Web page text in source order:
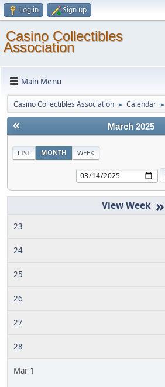
Log in Sign up
Casino Collectibles
Association
Main Menu
Casino Collectibles Association ► Calendar ►
« March 2025
LIST MONTH WEEK
»
23
24
25
26
27
28
Mar 1